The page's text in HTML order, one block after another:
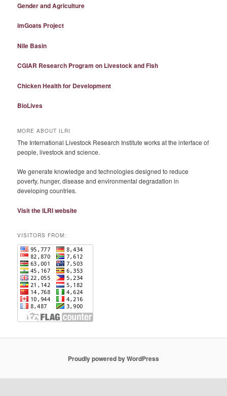
Gender and Agriculture
imGoats Project
Nile Basin
CGIAR Research Program on Livestock and Fish
Chicken Health for Development
BioLives
MORE ABOUT ILRI
The International Livestock Research Institute works at the interface of
people, livestock and science.
We generate knowledge and technologies designed to reduce
poverty, hunger, disease and environmental degradation in
developing countries.
Visit the ILRI website
VISITORS FROM:
Proudly powered by WordPress